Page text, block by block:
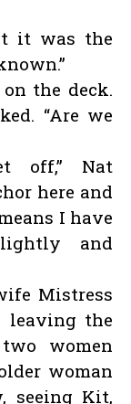
it was the
the deck.
“Are we
off,” Nat
here and
I have
and
Mistress
leaving the
women
woman
seeing Kit,